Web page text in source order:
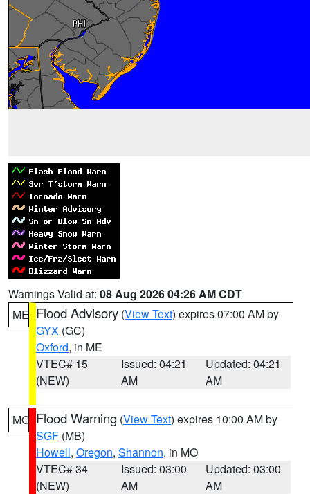
Warnings Valid at: 08 Aug 2026 04:26 AM CDT
ME Flood Advisory (View Text) expires 07:00 AM by
GYX (GC)
Oxford, in ME
VTEC# 15
(NEW)
Issued: 04:21
AM
Updated: 04:21
AM
MO Flood Warning (View Text) expires 10:00 AM by
SGF (MB)
Howell, Oregon, Shannon, in MO
VTEC# 34
(NEW)
Issued: 03:00
AM
Updated: 03:00
AM